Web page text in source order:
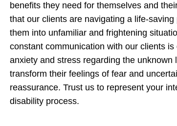
benefits they need for themselves and
that our clients are navigating a life-
them into unfamiliar and frightening
constant communication with our clients
anxiety and stress regarding the unknown
transform their feelings of fear and
reassurance. Trust us to represent your
disability process.